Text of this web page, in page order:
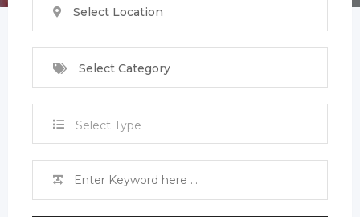
Select Location
Select Category
Select Type